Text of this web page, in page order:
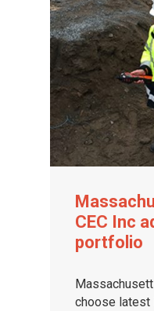
CEC Inc
portfolio
choose latest